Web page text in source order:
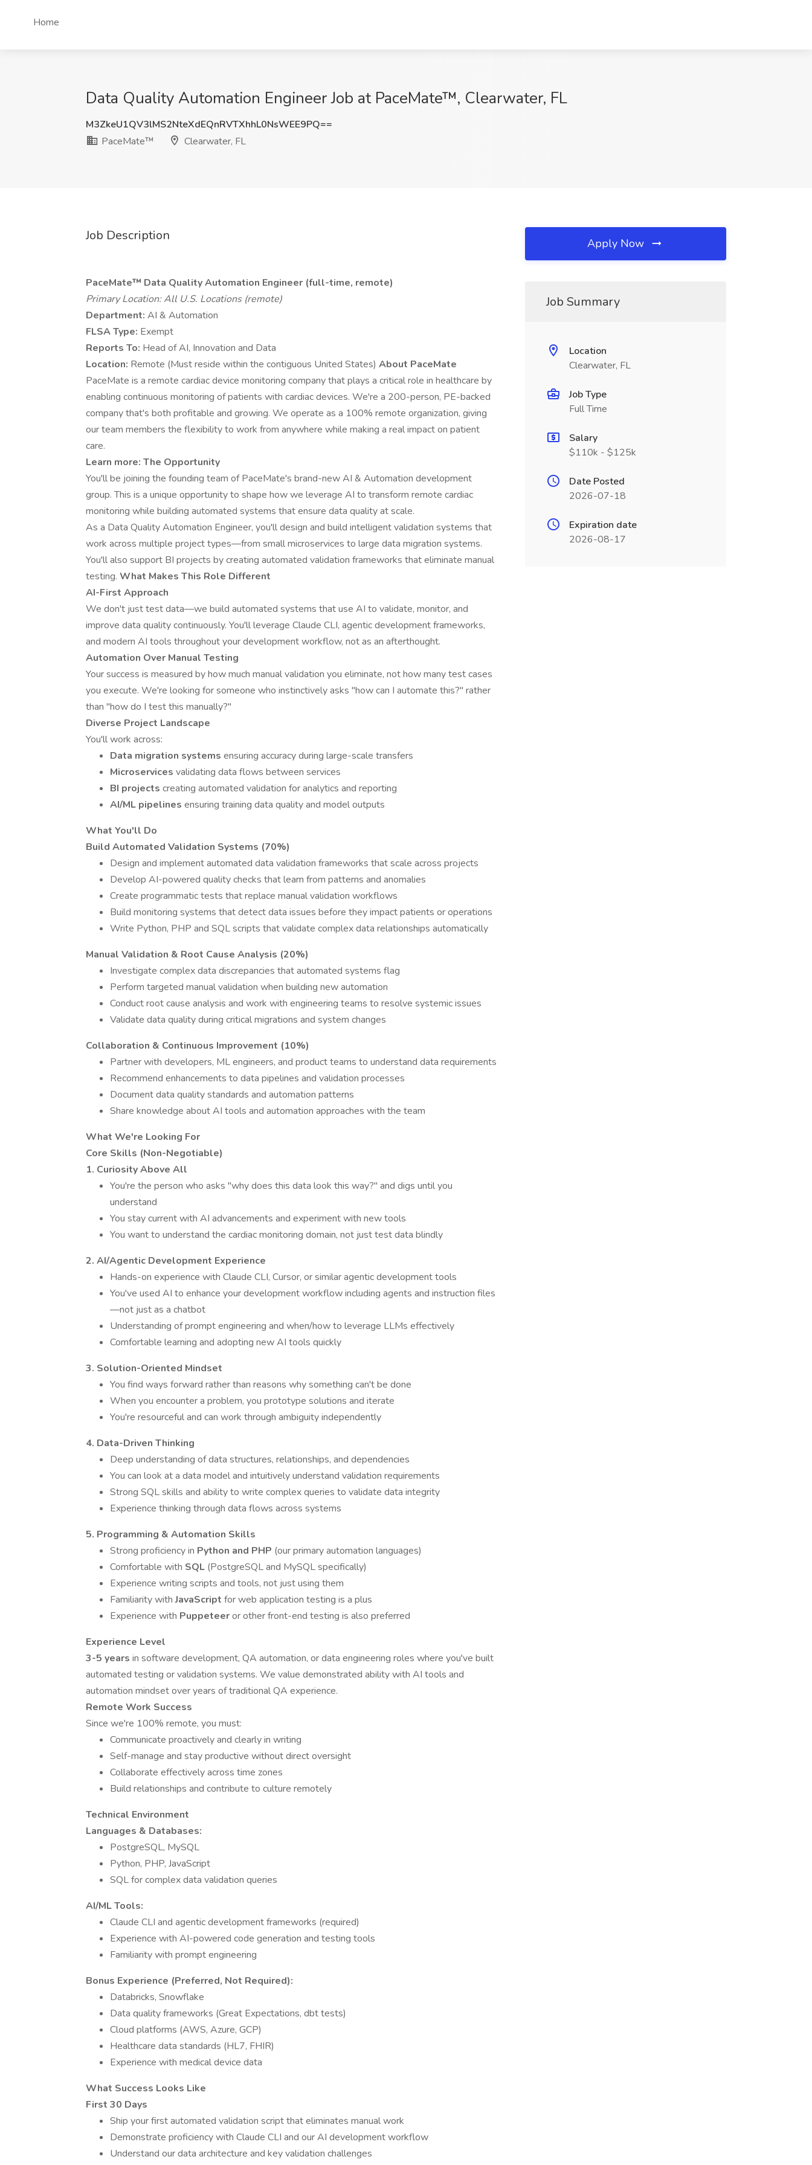
Home
Data Quality Automation Engineer Job at PaceMate™, Clearwater, FL
M3ZkeU1QV3lMS2NteXdEQnRVTXhhL0NsWEE9PQ==
PaceMate™
Clearwater, FL
Job Description
PaceMate™ Data Quality Automation Engineer (full-time, remote)
Primary Location: All U.S. Locations (remote)
Department: AI & Automation
FLSA Type: Exempt
Reports To: Head of AI, Innovation and Data
Location: Remote (Must reside within the contiguous United States) About PaceMate
PaceMate is a remote cardiac device monitoring company that plays a critical role in healthcare by
enabling continuous monitoring of patients with cardiac devices. We're a 200-person, PE-backed
company that's both profitable and growing. We operate as a 100% remote organization, giving
our team members the flexibility to work from anywhere while making a real impact on patient
care.
Learn more: The Opportunity
You'll be joining the founding team of PaceMate's brand-new AI & Automation development
group. This is a unique opportunity to shape how we leverage AI to transform remote cardiac
monitoring while building automated systems that ensure data quality at scale.
As a Data Quality Automation Engineer, you'll design and build intelligent validation systems that
work across multiple project types—from small microservices to large data migration systems.
You'll also support BI projects by creating automated validation frameworks that eliminate manual
testing. What Makes This Role Different
AI-First Approach
We don't just test data—we build automated systems that use AI to validate, monitor, and
improve data quality continuously. You'll leverage Claude CLI, agentic development frameworks,
and modern AI tools throughout your development workflow, not as an afterthought.
Automation Over Manual Testing
Your success is measured by how much manual validation you eliminate, not how many test cases
you execute. We're looking for someone who instinctively asks "how can I automate this?" rather
than "how do I test this manually?"
Diverse Project Landscape
You'll work across:
Data migration systems ensuring accuracy during large-scale transfers
Microservices validating data flows between services
BI projects creating automated validation for analytics and reporting
AI/ML pipelines ensuring training data quality and model outputs
What You'll Do
Build Automated Validation Systems (70%)
Design and implement automated data validation frameworks that scale across projects
Develop AI-powered quality checks that learn from patterns and anomalies
Create programmatic tests that replace manual validation workflows
Build monitoring systems that detect data issues before they impact patients or operations
Write Python, PHP and SQL scripts that validate complex data relationships automatically
Manual Validation & Root Cause Analysis (20%)
Investigate complex data discrepancies that automated systems flag
Perform targeted manual validation when building new automation
Conduct root cause analysis and work with engineering teams to resolve systemic issues
Validate data quality during critical migrations and system changes
Collaboration & Continuous Improvement (10%)
Partner with developers, ML engineers, and product teams to understand data requirements
Recommend enhancements to data pipelines and validation processes
Document data quality standards and automation patterns
Share knowledge about AI tools and automation approaches with the team
What We're Looking For
Core Skills (Non-Negotiable)
1. Curiosity Above All
You're the person who asks "why does this data look this way?" and digs until you
understand
You stay current with AI advancements and experiment with new tools
You want to understand the cardiac monitoring domain, not just test data blindly
2. AI/Agentic Development Experience
Hands-on experience with Claude CLI, Cursor, or similar agentic development tools
You've used AI to enhance your development workflow including agents and instruction files
—not just as a chatbot
Understanding of prompt engineering and when/how to leverage LLMs effectively
Comfortable learning and adopting new AI tools quickly
3. Solution-Oriented Mindset
You find ways forward rather than reasons why something can't be done
When you encounter a problem, you prototype solutions and iterate
You're resourceful and can work through ambiguity independently
4. Data-Driven Thinking
Deep understanding of data structures, relationships, and dependencies
You can look at a data model and intuitively understand validation requirements
Strong SQL skills and ability to write complex queries to validate data integrity
Experience thinking through data flows across systems
5. Programming & Automation Skills
Strong proficiency in Python and PHP (our primary automation languages)
Comfortable with SQL (PostgreSQL and MySQL specifically)
Experience writing scripts and tools, not just using them
Familiarity withJavaScript for web application testing is a plus
Experience with Puppeteeror other front-end testing is also preferred
Experience Level
3-5 years in software development, QA automation, or data engineering roles where you've built
automated testing or validation systems. We value demonstrated ability with AI tools and
automation mindset over years of traditional QA experience.
Remote Work Success
Since we're 100% remote, you must:
Communicate proactively and clearly in writing
Self-manage and stay productive without direct oversight
Collaborate effectively across time zones
Build relationships and contribute to culture remotely
Technical Environment
Languages & Databases:
PostgreSQL, MySQL
Python, PHP, JavaScript
SQL for complex data validation queries
AI/ML Tools:
Claude CLI and agentic development frameworks (required)
Experience with AI-powered code generation and testing tools
Familiarity with prompt engineering
Bonus Experience (Preferred, Not Required):
Databricks, Snowflake
Data quality frameworks (Great Expectations, dbt tests)
Cloud platforms (AWS, Azure, GCP)
Healthcare data standards (HL7, FHIR)
Experience with medical device data
What Success Looks Like
First 30 Days
Ship your first automated validation script that eliminates manual work
Demonstrate proficiency with Claude CLI and our AI development workflow
Understand our data architecture and key validation challenges
Apply Now
Job Summary
Location
Clearwater, FL
Job Type
Full Time
Salary
$110k - $125k
Date Posted
2026-07-18
Expiration date
2026-08-17